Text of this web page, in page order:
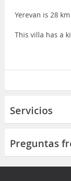
Yerevan is 28
This villa has a
Servicios
Preguntas